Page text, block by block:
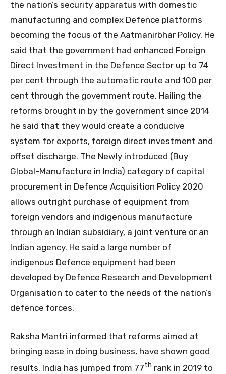
the nation’s security apparatus with domestic
manufacturing and complex Defence platforms
becoming the focus of the Aatmanirbhar Policy. He
said that the government had enhanced Foreign
Direct Investment in the Defence Sector up to 74
per cent through the automatic route and 100 per
cent through the government route. Hailing the
reforms brought in by the government since 2014
he said that they would create a conducive
system for exports, foreign direct investment and
offset discharge. The Newly introduced (Buy
Global-Manufacture in India) category of capital
procurement in Defence Acquisition Policy 2020
allows outright purchase of equipment from
foreign vendors and indigenous manufacture
through an Indian subsidiary, a joint venture or an
Indian agency. He said a large number of
indigenous Defence equipment had been
developed by Defence Research and Development
Organisation to cater to the needs of the nation’s
defence forces.
Raksha Mantri informed that reforms aimed at
bringing ease in doing business, have shown good
results. India has jumped from 77th rank in 2019 to